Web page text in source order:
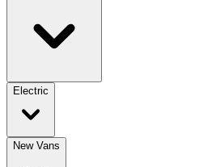
Electric
New Vans